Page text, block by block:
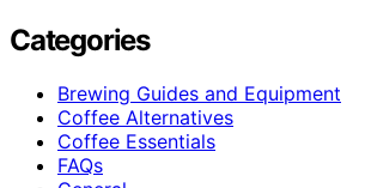
Categories
Brewing Guides and Equipment
Coffee Alternatives
Coffee Essentials
FAQs